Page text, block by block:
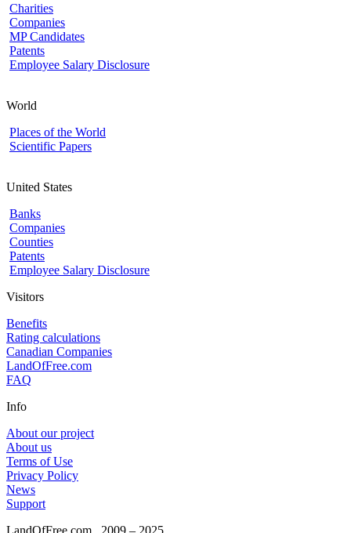
Charities
Companies
MP Candidates
Patents
Employee Salary Disclosure
World
Places of the World
Scientific Papers
United States
Banks
Companies
Counties
Patents
Employee Salary Disclosure
Visitors
Benefits
Rating calculations
Canadian Companies
LandOfFree.com
FAQ
Info
About our project
About us
Terms of Use
Privacy Policy
News
Support
LandOfFree.com 2009 – 2025